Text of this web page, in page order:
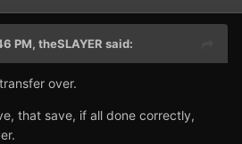
PM, theSLAYER said:
over.
that save, if all done correctly,